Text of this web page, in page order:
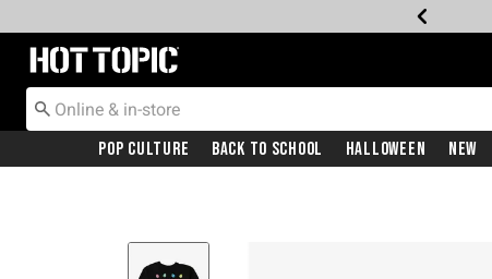
Redirect to Hot Topic Home Page
Pop Culture Back To School Halloween New